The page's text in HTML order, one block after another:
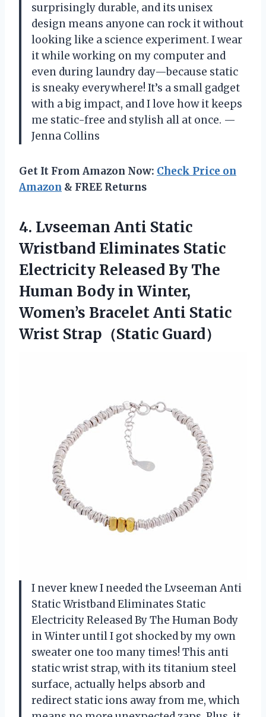
surprisingly durable, and its unisex
design means anyone can rock it without
looking like a science experiment. I wear
it while working on my computer and
even during laundry day—because static
is sneaky everywhere! It’s a small gadget
with a big impact, and I love how it keeps
me static-free and stylish all at once. —
Jenna Collins
Get It From Amazon Now: Check Price on
Amazon & FREE Returns
4. Lvseeman Anti Static
Wristband Eliminates Static
Electricity Released By The
Human Body in Winter,
Women’s Bracelet Anti Static
Wrist Strap（Static Guard）
I never knew I needed the Lvseeman Anti
Static Wristband Eliminates Static
Electricity Released By The Human Body
in Winter until I got shocked by my own
sweater one too many times! This anti
static wrist strap, with its titanium steel
surface, actually helps absorb and
redirect static ions away from me, which